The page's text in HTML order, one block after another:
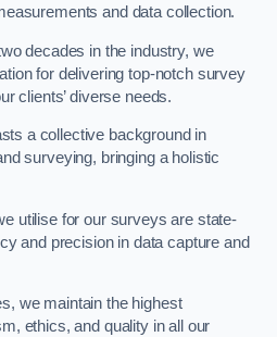
and data collection.
decades in the industry, we
for delivering top-notch survey
clients’ diverse needs.
a collective background in
surveying, bringing a holistic
utilise for our surveys are state-
and precision in data capture and
we maintain the highest
ethics, and quality in all our